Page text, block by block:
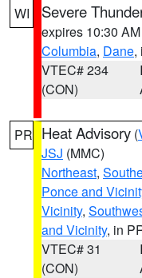
WI Severe
expires 10:30
Columbia, Dane,
VTEC# 234
(CON)
PR Heat Advisory (
JSJ (MMC)
Northeast,
Ponce and
Vicinity,
and Vicinity, in
VTEC# 31
(CON)